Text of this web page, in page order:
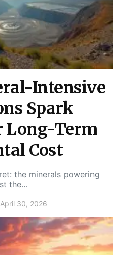
Intensive
Spark
Long-Term
Cost
the minerals powering
the…
April 30, 2026